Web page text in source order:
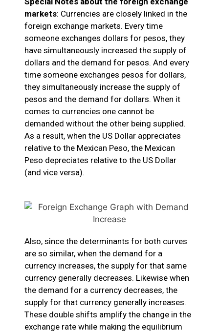
markets: Currencies are closely linked in the
foreign exchange markets. Every time
someone exchanges dollars for pesos, they
have simultaneously increased the supply of
dollars and the demand for pesos. And every
time someone exchanges pesos for dollars,
they simultaneously increase the supply of
pesos and the demand for dollars. When it
comes to currencies one cannot be
demanded without the other being supplied.
As a result, when the US Dollar appreciates
relative to the Mexican Peso, the Mexican
Peso depreciates relative to the US Dollar
(and vice versa).
Also, since the determinants for both curves
are so similar, when the demand for a
currency increases, the supply for that same
currency generally decreases. Likewise when
the demand for a currency decreases, the
supply for that currency generally increases.
These double shifts amplify the change in the
exchange rate while making the equilibrium